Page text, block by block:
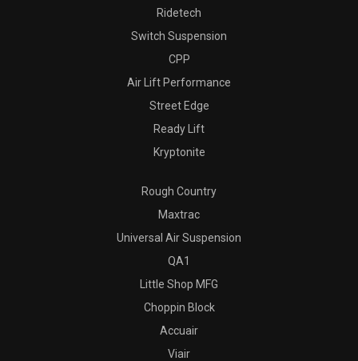
Ridetech
Switch Suspension
CPP
Air Lift Performance
Street Edge
Ready Lift
Kryptonite
Rough Country
Maxtrac
Universal Air Suspension
QA1
Little Shop MFG
Choppin Block
Accuair
Viair